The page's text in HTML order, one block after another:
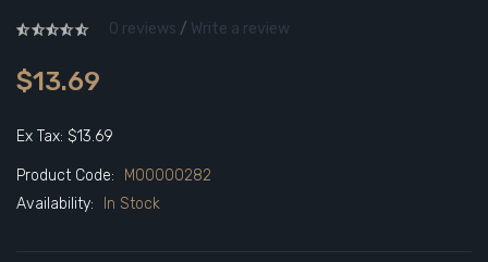
0 reviews / Write a review
$13.69
Ex Tax: $13.69
Product Code:
M00000282
Availability:
In Stock